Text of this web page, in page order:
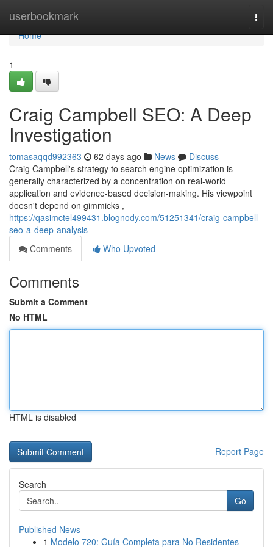
userbookmark
Home
Home
1
Craig Campbell SEO: A Deep
Investigation
tomasaqqd992363 62 days ago News
Discuss
Craig Campbell's strategy to search engine optimization is
generally characterized by a concentration on real-world
application and evidence-based decision-making. His viewpoint
doesn't depend on gimmicks ,
https://qasimctel499431.blognody.com/51251341/craig-campbell-
seo-a-deep-analysis
Comments
Who Upvoted
Comments
Submit a Comment
No HTML
HTML is disabled
Report Page
Search
Go
Published News
1 Modelo 720: Guía Completa para No Residentes